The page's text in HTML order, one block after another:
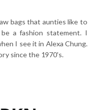
bags that aunties like to
a fashion statement. I
I see it in Alexa Chung.
since the 1970's.